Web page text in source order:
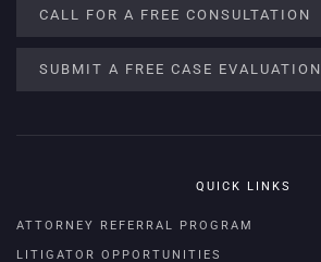
CALL FOR A FREE CONSULTATION
SUBMIT A FREE CASE EVALUATION
QUICK LINKS
ATTORNEY REFERRAL PROGRAM
LITIGATOR OPPORTUNITIES